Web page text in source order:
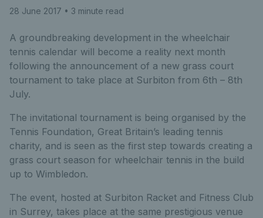
28 June 2017 • 3 minute read
A groundbreaking development in the wheelchair
tennis calendar will become a reality next month
following the announcement of a new grass court
tournament to take place at Surbiton from 6th – 8th
July.
The invitational tournament is being organised by the
Tennis Foundation, Great Britain’s leading tennis
charity, and is seen as the first step towards creating a
grass court season for wheelchair tennis in the build
up to Wimbledon.
The event, hosted at Surbiton Racket and Fitness Club
in Surrey, takes place at the same prestigious venue